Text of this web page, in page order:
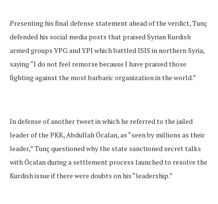
Presenting his final defense statement ahead of the verdict, Tunç
defended his social media posts that praised Syrian Kurdish
armed groups YPG and YPJ which battled ISIS in northern Syria,
saying “I do not feel remorse because I have praised those
fighting against the most barbaric organization in the world.”
In defense of another tweet in which he referred to the jailed
leader of the PKK, Abdullah Öcalan, as “seen by millions as their
leader,” Tunç questioned why the state sanctioned secret talks
with Öcalan during a settlement process launched to resolve the
Kurdish issue if there were doubts on his “leadership.”